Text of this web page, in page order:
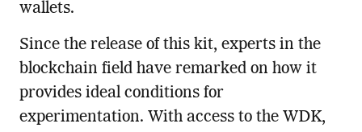
wallets.
Since the release of this kit, experts in the
blockchain field have remarked on how it
provides ideal conditions for
experimentation. With access to the WDK,